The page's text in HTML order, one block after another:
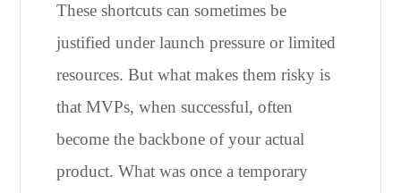
These shortcuts can sometimes be
justified under launch pressure or limited
resources. But what makes them risky is
that MVPs, when successful, often
become the backbone of your actual
product. What was once a temporary